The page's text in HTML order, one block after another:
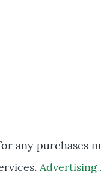
any purchases
Advertising